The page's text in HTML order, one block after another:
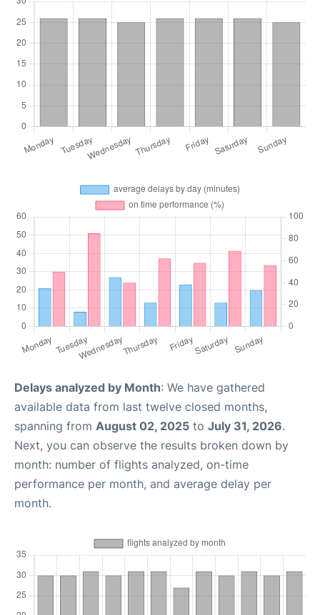
Delays analyzed by Month: We have gathered
available data from last twelve closed months,
spanning from August 02, 2025 to July 31, 2026.
Next, you can observe the results broken down by
month: number of flights analyzed, on-time
performance per month, and average delay per
month.